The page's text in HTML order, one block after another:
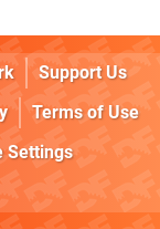
Support Us
Terms of Use
Settings